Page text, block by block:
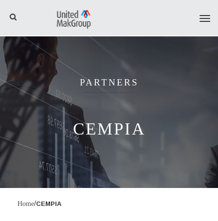
PARTNERS
CEMPIA
Home/CEMPIA